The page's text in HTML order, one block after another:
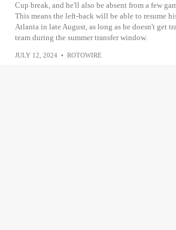
Cup break, and he'll also be absent from a few
This means the left-back will be able to resume
Atlanta in late August, as long as he doesn't get
team during the summer transfer window.
JULY 12, 2024 • ROTOWIRE